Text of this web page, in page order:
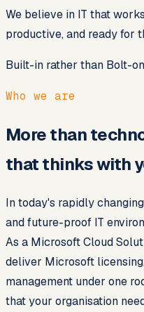
We believe in IT that
productive, and ready for
Built-in rather than Bolt-on
Who we are
More than
that thinks with
In today's rapidly
and future-proof IT
As a Microsoft Cloud
deliver Microsoft
management under one
that your organisation